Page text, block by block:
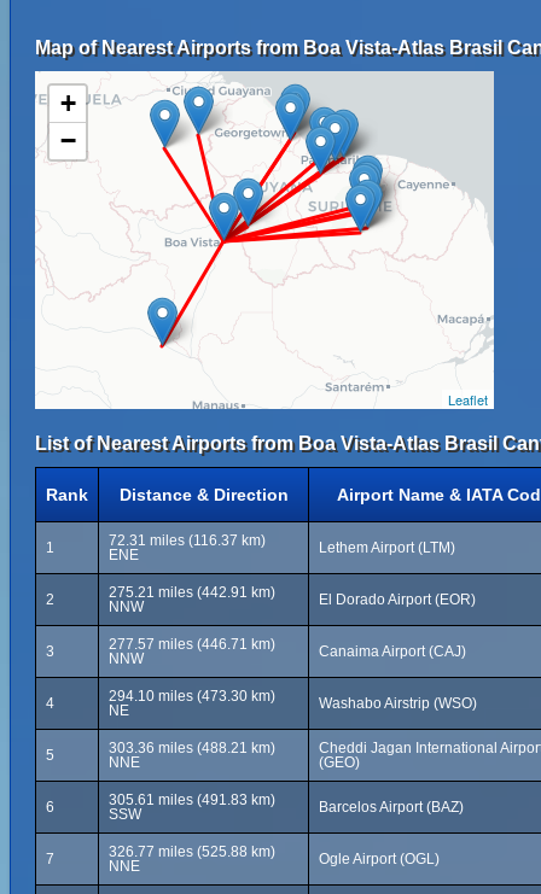
Map of Nearest Airports from Boa Vista-Atlas Brasil
+
−
Leaflet
List of Nearest Airports from Boa Vista-Atlas Brasil
Rank Distance & Direction Airport Name & IATA
1
72.31 miles (116.37 km)
ENE
Lethem Airport (LTM)
2
275.21 miles (442.91 km)
NNW
El Dorado Airport (EOR)
3
277.57 miles (446.71 km)
NNW
Canaima Airport (CAJ)
4
294.10 miles (473.30 km)
NE
Washabo Airstrip (WSO)
5
303.36 miles (488.21 km)
NNE
Cheddi Jagan International
(GEO)
6
305.61 miles (491.83 km)
SSW
Barcelos Airport (BAZ)
7
326.77 miles (525.88 km)
NNE
Ogle Airport (OGL)